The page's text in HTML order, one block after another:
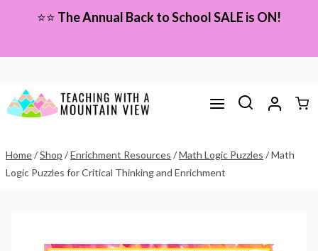
content
⭐⭐ The Annual Back to School SALE is ON!
Home/Shop /Enrichment Resources /Math Logic Puzzles /Math
Logic Puzzles for Critical Thinking and Enrichment